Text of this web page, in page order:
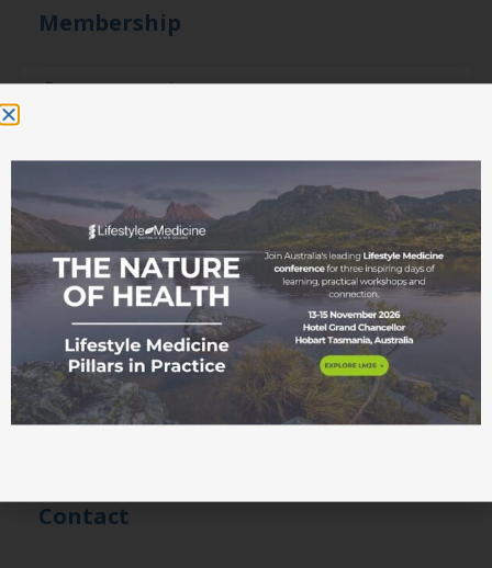
Membership
Become a member
Education Pathways
Courses and
workshops
ASLM Accreditation
in Lifestyle Medicine
Fellowship
Events
Conference
Contact